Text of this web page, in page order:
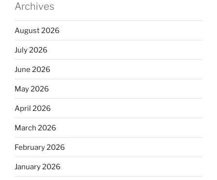
Archives
August 2026
July 2026
June 2026
May 2026
April 2026
March 2026
February 2026
January 2026